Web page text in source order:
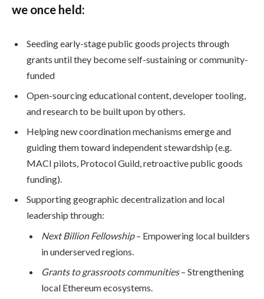
we once held:
Seeding early-stage public goods projects through
grants until they become self-sustaining or community-
funded
Open-sourcing educational content, developer tooling,
and research to be built upon by others.
Helping new coordination mechanisms emerge and
guiding them toward independent stewardship (e.g.
MACI pilots, Protocol Guild, retroactive public goods
funding).
Supporting geographic decentralization and local
leadership through:
Next Billion Fellowship– Empowering local builders
in underserved regions.
Grants to grassroots communities– Strengthening
local Ethereum ecosystems.